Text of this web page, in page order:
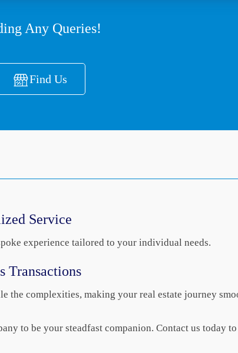
Any Queries!
Find Us
Service
experience tailored to your individual needs.
Transactions
the complexities, making your real estate journey
to be your steadfast companion. Contact us today